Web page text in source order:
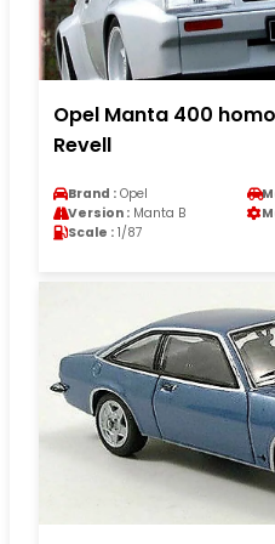
Opel Manta 400
Revell
Brand : Opel
Version : Manta B
Scale : 1/87